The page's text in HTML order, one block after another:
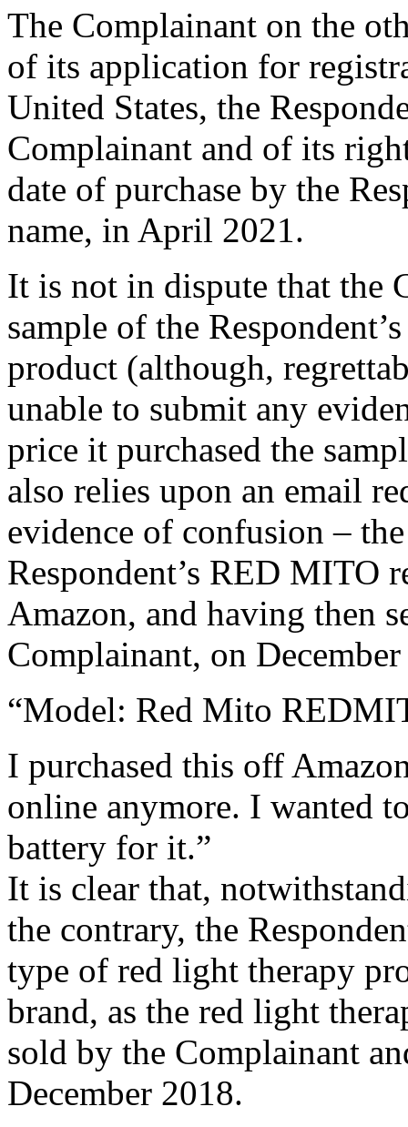
The Complainant on the
of its application for
United States, the
Complainant and of its
date of purchase by the
name, in April 2021.
It is not in dispute that the
sample of the
product (although,
unable to submit any
price it purchased the
also relies upon an email
evidence of confusion –
Respondent’s RED MITO
Amazon, and having then
Complainant, on
“Model: Red Mito
I purchased this off
online anymore. I wanted
battery for it.”
It is clear that,
the contrary, the
type of red light therapy
brand, as the red light
sold by the Complainant
December 2018.